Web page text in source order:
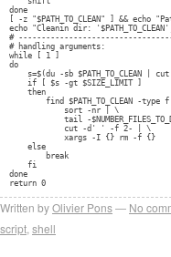
done
[ -z "$PATH_TO_CLEAN" ] && echo
echo "Cleanin dir:
#
# handling arguments:
while [ 1 ]
do
s=$(du -sb $PATH_TO_CLEAN |
if [ $s -gt $SIZE_LIMIT ]
then
find $PATH_TO_CLEAN -type
sort -nr | \
tail -
cut -d' ' -f 2- | \
xargs -I {} rm -f {}
else
break
fi
done
return 0
Written byOlivier Pons No
script shell